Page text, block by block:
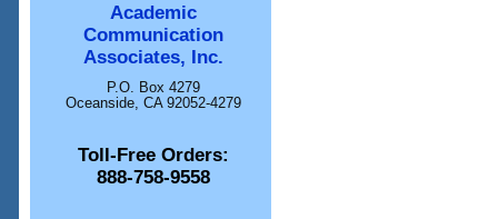
Academic
Communication
Associates, Inc.
P.O. Box 4279
Oceanside, CA 92052-4279
Toll-Free Orders:
888-758-9558